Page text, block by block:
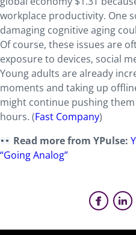
workplace productivity. One
damaging cognitive aging
Of course, these issues are
exposure to devices, social
Young adults are already
moments and taking up
might continue pushing
hours. (Fast Company)
Read more from YPulse:
“Going Analog”